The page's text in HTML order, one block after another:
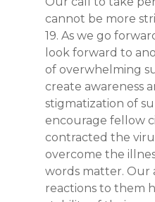
cannot be more
19. As we go
look forward to
of overwhelming
create awareness
stigmatization of
encourage fellow
contracted the
overcome the
words matter. Our
reactions to them